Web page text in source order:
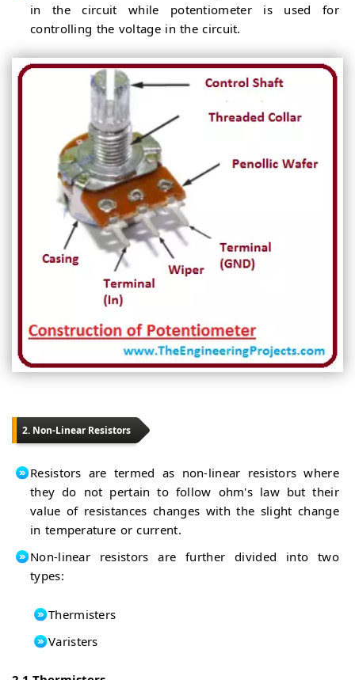
in the circuit while potentiometer is used for
controlling the voltage in the circuit.
2. Non-Linear Resistors
Resistors are termed as non-linear resistors where
they do not pertain to follow ohm's law but their
value of resistances changes with the slight change
in temperature or current.
Non-linear resistors are further divided into two
types:
Thermisters
Varisters